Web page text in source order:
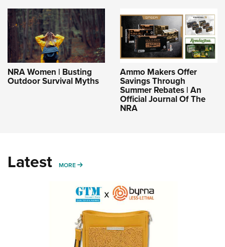
NRA Women | Busting
Outdoor Survival Myths
Ammo Makers Offer
Savings Through
Summer Rebates | An
Official Journal Of The
NRA
Latest MORE MORE